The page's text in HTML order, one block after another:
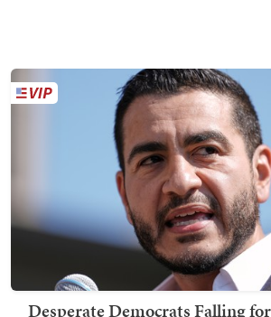
Desperate Democrats Falling